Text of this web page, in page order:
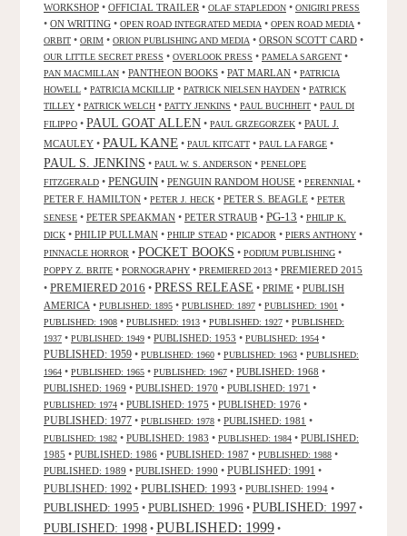
WORKSHOP • OFFICIAL TRAILER • OLAF STAPLEDON • ONIGIRI PRESS
• ON WRITING • OPEN ROAD INTEGRATED MEDIA • OPEN ROAD MEDIA •
ORBIT • ORIM • ORION PUBLISHING AND MEDIA • ORSON SCOTT CARD •
OUR LITTLE SECRET PRESS • OVERLOOK PRESS • PAMELA SARGENT •
PAN MACMILLAN • PANTHEON BOOKS • PAT MARLAN • PATRICIA
HOWELL • PATRICIA MCKILLIP • PATRICK NIELSEN HAYDEN • PATRICK
TILLEY • PATRICK WELCH • PATTY JENKINS • PAUL BUCHHEIT • PAUL DI
FILIPPO • PAUL GOAT ALLEN • PAUL GRZEGORZEK • PAUL J.
MCAULEY • PAUL KANE • PAUL KITCATT • PAUL LA FARGE •
PAUL S. JENKINS • PAUL W. S. ANDERSON • PENELOPE
FITZGERALD • PENGUIN • PENGUIN RANDOM HOUSE • PERENNIAL •
PETER F. HAMILTON • PETER J. HECK • PETER S. BEAGLE • PETER
SENESE • PETER SPEAKMAN • PETER STRAUB • PG-13 • PHILIP K.
DICK • PHILIP PULLMAN • PHILIP STEAD • PICADOR • PIERS ANTHONY •
PINNACLE HORROR • POCKET BOOKS • PODIUM PUBLISHING •
POPPY Z. BRITE • PORNOGRAPHY • PREMIERED 2013 • PREMIERED 2015
• PREMIERED 2016 • PRESS RELEASE • PRIME • PUBLISH
AMERICA • PUBLISHED: 1895 • PUBLISHED: 1897 • PUBLISHED: 1901 •
PUBLISHED: 1908 • PUBLISHED: 1913 • PUBLISHED: 1927 • PUBLISHED:
1937 • PUBLISHED: 1949 • PUBLISHED: 1953 • PUBLISHED: 1954 •
PUBLISHED: 1959 • PUBLISHED: 1960 • PUBLISHED: 1963 • PUBLISHED:
1964 • PUBLISHED: 1965 • PUBLISHED: 1967 • PUBLISHED: 1968 •
PUBLISHED: 1969 • PUBLISHED: 1970 • PUBLISHED: 1971 •
PUBLISHED: 1974 • PUBLISHED: 1975 • PUBLISHED: 1976 •
PUBLISHED: 1977 • PUBLISHED: 1978 • PUBLISHED: 1981 •
PUBLISHED: 1982 • PUBLISHED: 1983 • PUBLISHED: 1984 • PUBLISHED:
1985 • PUBLISHED: 1986 • PUBLISHED: 1987 • PUBLISHED: 1988 •
PUBLISHED: 1989 • PUBLISHED: 1990 • PUBLISHED: 1991 •
PUBLISHED: 1992 • PUBLISHED: 1993 • PUBLISHED: 1994 •
PUBLISHED: 1995 • PUBLISHED: 1996 • PUBLISHED: 1997 •
PUBLISHED: 1998 • PUBLISHED: 1999 •